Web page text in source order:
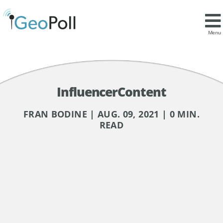
Menu
InfluencerContent
FRAN BODINE | AUG. 09, 2021 | 0 MIN.
READ